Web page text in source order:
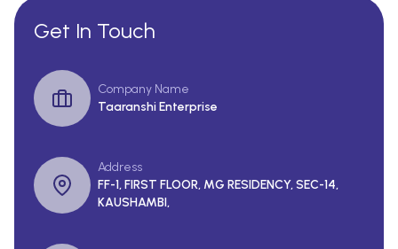
Get In Touch
Company Name
Taaranshi Enterprise
Address
FF-1, FIRST FLOOR, MG RESIDENCY, SEC-14,
KAUSHAMBI,